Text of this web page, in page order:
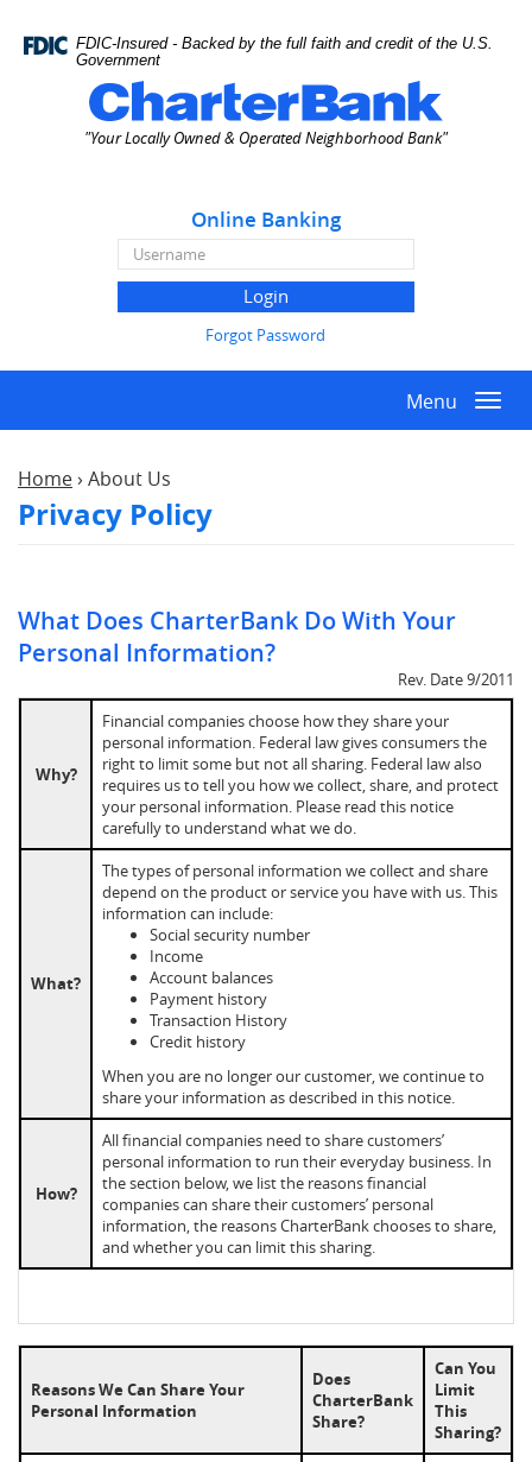
Navigation
Document
view,download
Acrobat
FDIC-Insured - Backed by the full faith and credit of the U.S.
Government
"Your Locally Owned & Operated Neighborhood Bank"
Online Banking
Banking
Username
Forgot Password
Menu
Home› About Us
Privacy Policy
What Does CharterBank Do With Your
Personal Information?
Rev. Date 9/2011
Why?
Financial companies choose how they share your
personal information. Federal law gives consumers the
right to limit some but not all sharing. Federal law also
requires us to tell you how we collect, share, and protect
your personal information. Please read this notice
carefully to understand what we do.
What?
The types of personal information we collect and share
depend on the product or service you have with us. This
information can include:
Social security number
Income
Account balances
Payment history
Transaction History
Credit history
When you are no longer our customer, we continue to
share your information as described in this notice.
How?
All financial companies need to share customers’
personal information to run their everyday business. In
the section below, we list the reasons financial
companies can share their customers’ personal
information, the reasons CharterBank chooses to share,
and whether you can limit this sharing.
Reasons We Can Share Your
Personal Information
Does
CharterBank
Share?
Can You
Limit
This
Sharing?